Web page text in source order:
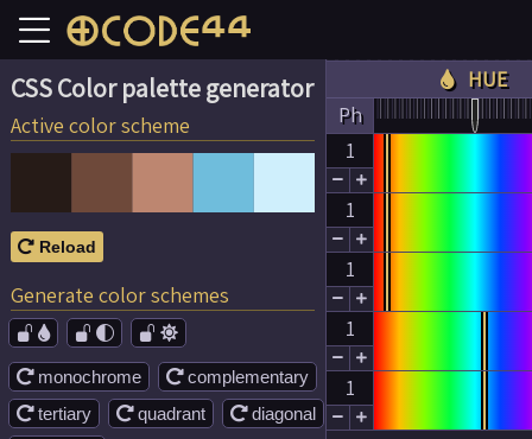
CSS Color palette generator
Active color scheme
 Reload
Generate color schemes
 
 monochrome  complementary
 tertiary  quadrant  diagonal
 HUE
Ph
1
 
1
 
1
 
1
 
1
 